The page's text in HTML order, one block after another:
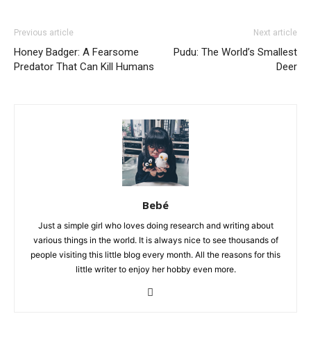
Previous article
Honey Badger: A Fearsome
Predator That Can Kill Humans
Next article
Pudu: The World’s Smallest
Deer
Bebé
Just a simple girl who loves doing research and writing about
various things in the world. It is always nice to see thousands of
people visiting this little blog every month. All the reasons for this
little writer to enjoy her hobby even more.